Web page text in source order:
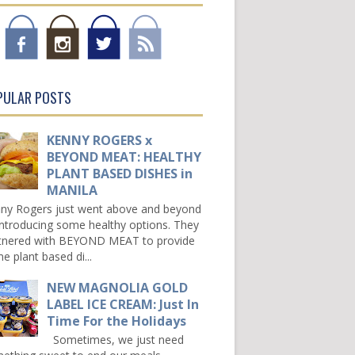
POSTS
KENNY ROGERS x
BEYOND MEAT: HEALTHY
PLANT BASED DISHES in
MANILA
Rogers just went above and beyond
some healthy options. They
with BEYOND MEAT to provide
plant based di...
NEW MAGNOLIA GOLD
LABEL ICE CREAM: Just In
Time For the Holidays
Sometimes, we just need